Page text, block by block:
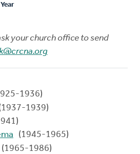
your church office to send
1936)
1939)
(1945-1965)
(1965-1986)